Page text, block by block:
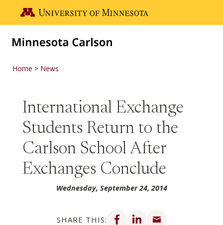
Go to the U of M home page
Home News
International Exchange
Students Return to the
Carlson School After
Exchanges Conclude
Wednesday, September 24, 2014
SHARE THIS:
Share on Facebook
Share on LinkedIn